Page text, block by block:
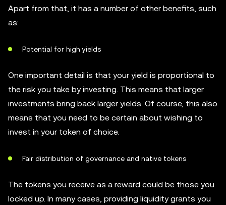
Apart from that, it has a number of other benefits, such
as:
Potential for high yields
One important detail is that your yield is proportional to
the risk you take by investing. This means that larger
investments bring back larger yields. Of course, this also
means that you need to be certain about wishing to
invest in your token of choice.
Fair distribution of governance and native tokens
The tokens you receive as a reward could be those you
locked up. In many cases, providing liquidity grants you